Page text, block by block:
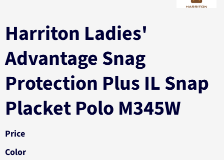
Harriton Ladies'
Advantage Snag
Protection Plus IL Snap
Placket Polo M345W
Price
Color